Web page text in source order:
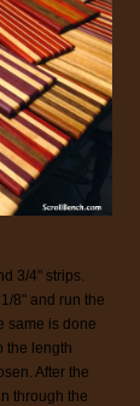
3/4" strips.
8" and run the
same is done
the length
After the
through the